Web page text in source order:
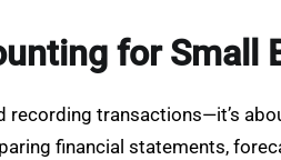
for Small
recording transactions—it’s
financial statements,